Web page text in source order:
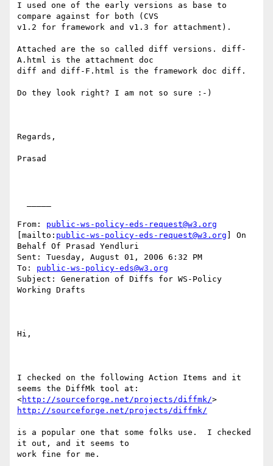
I used one of the early versions as base to
compare against for both (CVS
v1.2 for framework and v1.3 for attachment).
Attached are the so called diff versions. diff-
A.html is the attachment doc
diff and diff-F.html is the framework doc diff.
Do they look right? I am not so sure :-)
Regards,
Prasad
From: public-ws-policy-eds-request@w3.org
[mailto: public-ws-policy-eds-request@w3.org ] On
Behalf Of Prasad Yendluri
Sent: Tuesday, August 01, 2006 6:32 PM
To: public-ws-policy-eds@w3.org
Subject: Generation of Diffs for WS-Policy
Working Drafts
Hi,
I checked on the following Action Items and it
seems the DiffMk tool at:
<http://sourceforge.net/projects/diffmk/
http://sourceforge.net/projects/diffmk/
is a popular one that some folks use.  I checked
it out, and it seems to
work fine for me.